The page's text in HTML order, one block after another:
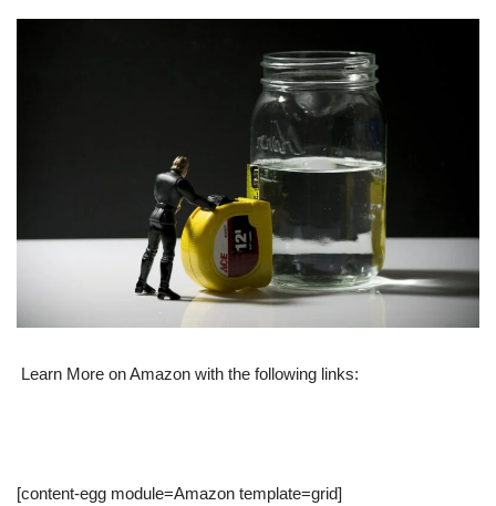
Learn More on Amazon with the following links:
[content-egg module=Amazon template=grid]